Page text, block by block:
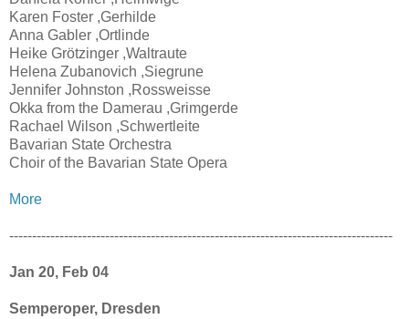
Karen Foster ,Gerhilde
Anna Gabler ,Ortlinde
Heike Grötzinger ,Waltraute
Helena Zubanovich ,Siegrune
Jennifer Johnston ,Rossweisse
Okka from the Damerau ,Grimgerde
Rachael Wilson ,Schwertleite
Bavarian State Orchestra
Choir of the Bavarian State Opera
More
------------------------------------------------------------------------------------
Jan 20, Feb 04
Semperoper, Dresden